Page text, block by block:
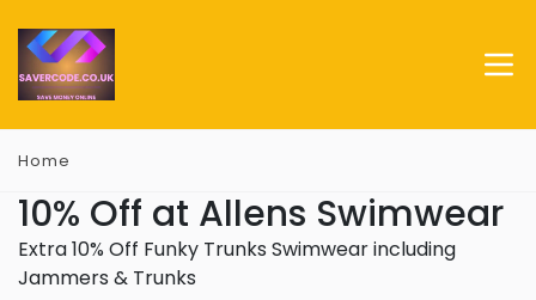
Home
10% Off at Allens Swimwear
Extra 10% Off Funky Trunks Swimwear including
Jammers & Trunks